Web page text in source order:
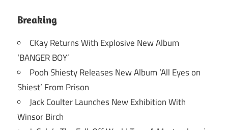
Breaking
CKay Returns With Explosive New Album
‘BANGER BOY’
Pooh Shiesty Releases New Album ‘All Eyes on
Shiest’ From Prison
Jack Coulter Launches New Exhibition With
Winsor Birch